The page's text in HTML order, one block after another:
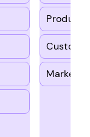
Product
Market